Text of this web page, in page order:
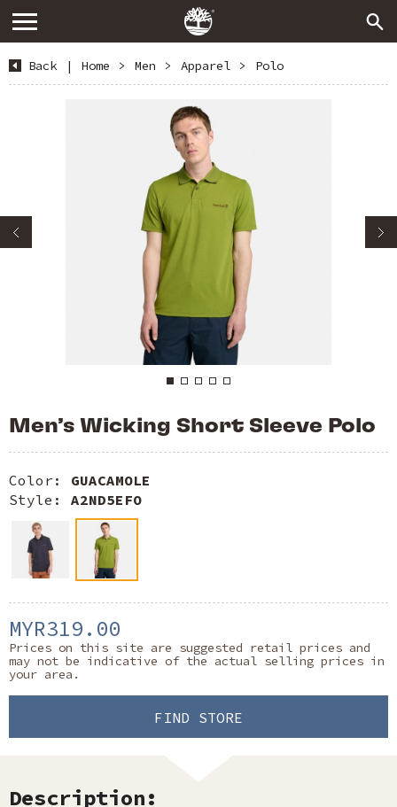
Back | Home > Men > Apparel > Polo
Men’s Wicking Short Sleeve Polo
Color: GUACAMOLE
Style: A2ND5EFO
MYR319.00
Prices on this site are suggested retail prices and
may not be indicative of the actual selling prices in
your area.
FIND STORE
Description: